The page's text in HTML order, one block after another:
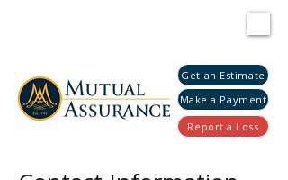
Get an Estimate
Report a Loss
Make a Payment